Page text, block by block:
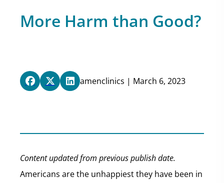
More Harm than Good?
amenclinics | March 6, 2023
Content updated from previous publish date.
Americans are the unhappiest they have been in